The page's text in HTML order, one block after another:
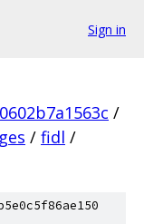
Sign in
/
/ fidl /